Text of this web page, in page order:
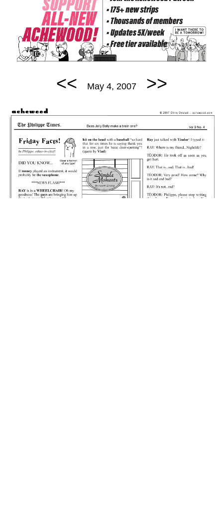
<< May 4, 2007 >>